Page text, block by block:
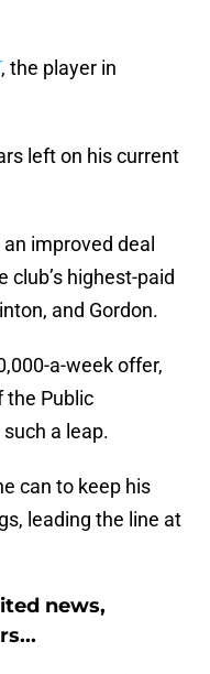
, the player in
left on his current
improved deal
highest-paid
and Gordon.
a-week offer,
the Public
a leap.
can to keep his
leading the line at
news,